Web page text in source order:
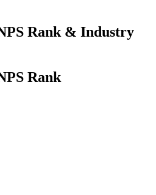
Rank & Industry
Rank